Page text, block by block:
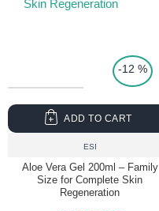
-12 %
ESI
Aloe Vera Gel 200ml – Family
Size for Complete Skin
Regeneration
ADD TO CART
TOP PRICE